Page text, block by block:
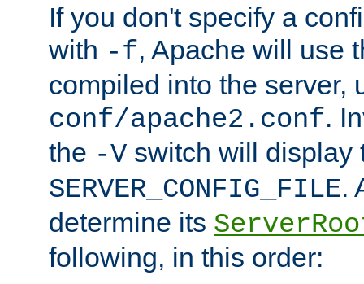
If you don't specify a
with -f, Apache will use
compiled into the server,
conf/apache2.conf.
the -V switch will display
SERVER_CONFIG_FILE.
determine its
following, in this order: